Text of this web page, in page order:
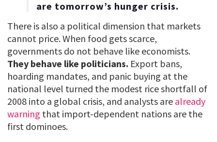
are tomorrow’s hunger crisis.
There is also a political dimension that markets
cannot price. When food gets scarce,
governments do not behave like economists.
They behave like politicians. Export bans,
hoarding mandates, and panic buying at the
national level turned the modest rice shortfall of
2008 into a global crisis, and analysts are already
warning that import-dependent nations are the
first dominoes.